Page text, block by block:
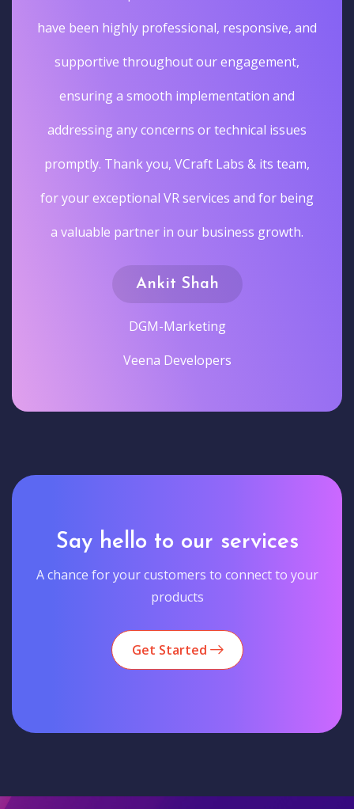
have been highly professional, responsive, and
supportive throughout our engagement,
ensuring a smooth implementation and
addressing any concerns or technical issues
promptly. Thank you, VCraft Labs & its team,
for your exceptional VR services and for being
a valuable partner in our business growth.
Ankit Shah
DGM-Marketing
Veena Developers
Say hello to our services
A chance for your customers to connect to your
products
Get Started